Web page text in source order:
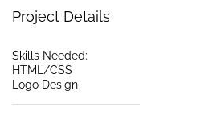
Project Details
Skills Needed:
HTML/CSS
Logo Design